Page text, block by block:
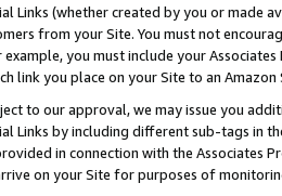
Links (whether created by you or
from your Site. You must not
you must include your
link you place on your Site to an
to our approval, we may issue you
Links by including different sub-tags in
in connection with the Associates
on your Site for purposes of